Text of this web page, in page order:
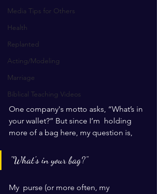
Media Tips for Others
Health
Replanted
Acting/Modeling
Marriage
Biblical Teaching Videos
One company's motto asks, “What’s in
your wallet?” But since I’m  holding
more of a bag here, my question is,
"What's in your bag?"
My  purse (or more often, my